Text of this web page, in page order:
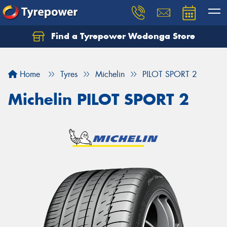
Find a Tyrepower Wodonga Store
Home Tyres Michelin PILOT SPORT 2
Michelin PILOT SPORT 2
Let us know what you need, and our team will
Your details